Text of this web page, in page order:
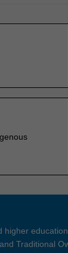
higher
Traditional